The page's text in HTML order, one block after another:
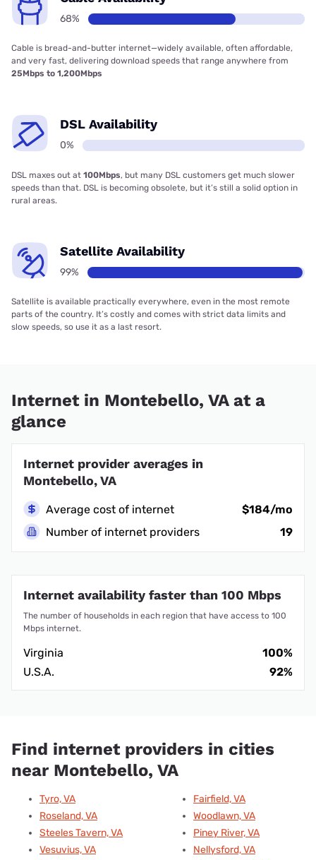
68%
Cable is bread-and-butter internet—widely available, often affordable,
and very fast, delivering download speeds that range anywhere from
25Mbps to 1,200Mbps
DSL Availability
0%
DSL maxes out at 100Mbps, but many DSL customers get much slower
speeds than that. DSL is becoming obsolete, but it’s still a solid option in
rural areas.
Satellite Availability
99%
Satellite is available practically everywhere, even in the most remote
parts of the country. It’s costly and comes with strict data limits and
slow speeds, so use it as a last resort.
Internet in Montebello, VA at a
glance
Internet provider averages in
Montebello, VA
Average cost of internet
$184/mo
Number of internet providers
19
Internet availability faster than 100 Mbps
The number of households in each region that have access to 100
Mbps internet.
Virginia
100%
U.S.A.
92%
Find internet providers in cities
near Montebello, VA
Tyro, VA
Roseland, VA
Steeles Tavern, VA
Vesuvius, VA
Fairfield, VA
Woodlawn, VA
Piney River, VA
Nellysford, VA